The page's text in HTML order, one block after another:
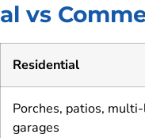
vs
Residential
Porches, patios,
garages